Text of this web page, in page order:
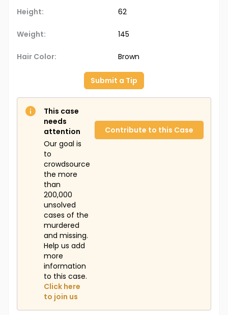
Height: 62
Weight: 145
Hair Color: Brown
Submit a Tip
This case
needs
attention
Our goal is
to
crowdsource
the more
than
200,000
unsolved
cases of the
murdered
and missing.
Help us add
more
information
to this case.
Click here
to join us
Contribute to this Case